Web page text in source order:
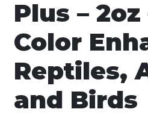
Plus –
Color
Reptiles,
and Birds